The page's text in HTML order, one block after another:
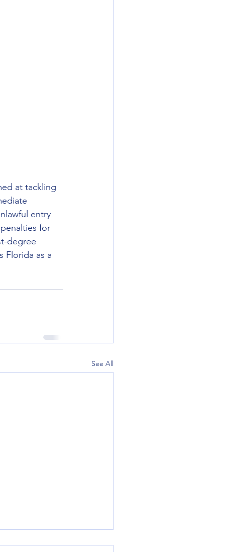
at tackling
entry
for
degree
Florida as a
See All
and Tips to Help Prevent